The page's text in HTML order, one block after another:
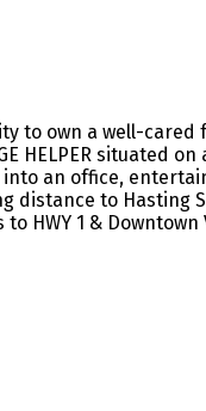
to own a well-
HELPER situated
an office,
distance to
HWY 1 & Downtown